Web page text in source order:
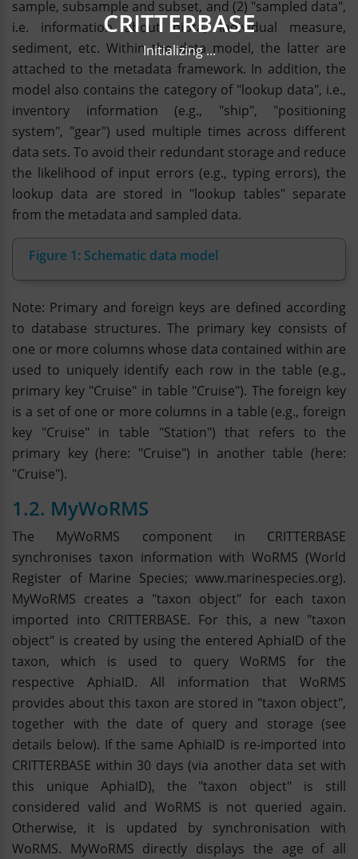
CRITTERBASE
Initializing ...
sample, subsample and subset, and (2) "sampled data",
i.e. information about biota, individual measure,
sediment, etc. Within the data model, the latter are
attached to the metadata framework. In addition, the
model also contains the category of "lookup data", i.e.,
inventory information (e.g., "ship", "positioning
system", "gear") used multiple times across different
data sets. To avoid their redundant storage and reduce
the likelihood of input errors (e.g., typing errors), the
lookup data are stored in "lookup tables" separate
from the metadata and sampled data.
Figure 1: Schematic data model
Note: Primary and foreign keys are defined according
to database structures. The primary key consists of
one or more columns whose data contained within are
used to uniquely identify each row in the table (e.g.,
primary key "Cruise" in table "Cruise"). The foreign key
is a set of one or more columns in a table (e.g., foreign
key "Cruise" in table "Station") that refers to the
primary key (here: "Cruise") in another table (here:
"Cruise").
1.2. MyWoRMS
The MyWoRMS component in CRITTERBASE
synchronises taxon information with WoRMS (World
Register of Marine Species; www.marinespecies.org).
MyWoRMS creates a "taxon object" for each taxon
imported into CRITTERBASE. For this, a new "taxon
object" is created by using the entered AphiaID of the
taxon, which is used to query WoRMS for the
respective AphiaID. All information that WoRMS
provides about this taxon are stored in "taxon object",
together with the date of query and storage (see
details below). If the same AphiaID is re-imported into
CRITTERBASE within 30 days (via another data set with
this unique AphiaID), the "taxon object" is still
considered valid and WoRMS is not queried again.
Otherwise, it is updated by synchronisation with
WoRMS. MyWoRMS directly displays the age of all